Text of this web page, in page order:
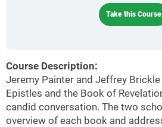
Take this Course
Course Description:
Jeremy Painter and Jeffrey
Epistles and the Book of
candid conversation. The two
overview of each book and